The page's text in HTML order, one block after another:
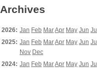
Archives
2026: Jan Feb MarApr May Jun Jul
2025: Jan Feb MarApr May Jun Jul
Nov Dec
2024: Jan Feb MarApr May Jun Jul